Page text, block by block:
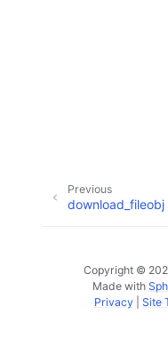
Previous
download_fileobj
Copyright ©
Made with
Privacy| Site